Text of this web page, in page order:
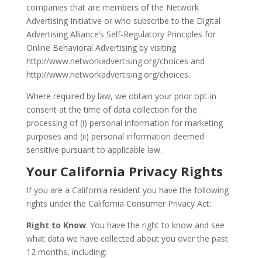
companies that are members of the Network
Advertising Initiative or who subscribe to the Digital
Advertising Alliance’s Self-Regulatory Principles for
Online Behavioral Advertising by visiting
http://www.networkadvertising.org/choices and
http://www.networkadvertising.org/choices.
Where required by law, we obtain your prior opt-in
consent at the time of data collection for the
processing of (i) personal information for marketing
purposes and (ii) personal information deemed
sensitive pursuant to applicable law.
Your California Privacy Rights
If you are a California resident you have the following
rights under the California Consumer Privacy Act:
Right to Know. You have the right to know and see
what data we have collected about you over the past
12 months, including: